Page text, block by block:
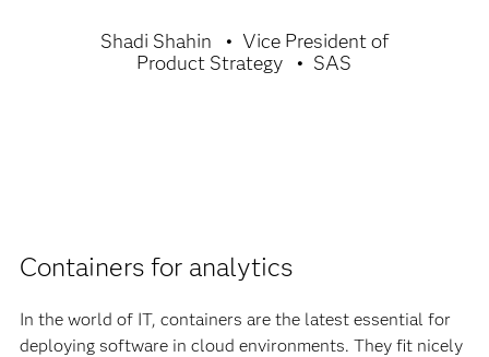
Shadi Shahin
Vice President of
Product Strategy
SAS
Containers for analytics
In the world of IT, containers are the latest essential for
deploying software in cloud environments. They fit nicely